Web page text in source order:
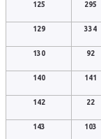
125
295
129 334
130 92
140 141
142 22
143 103